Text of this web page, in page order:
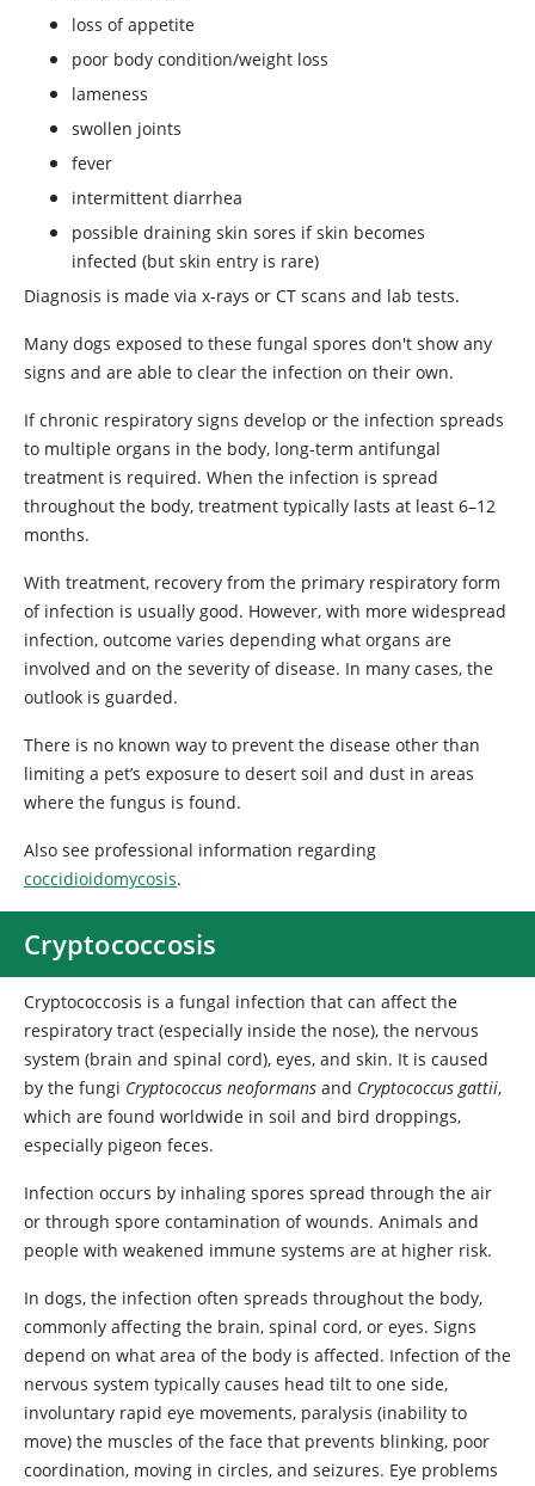
loss of appetite
poor body condition/weight loss
lameness
swollen joints
fever
intermittent diarrhea
possible draining skin sores if skin becomes
infected (but skin entry is rare)
Diagnosis is made via x-rays or CT scans and lab tests.
Many dogs exposed to these fungal spores don't show any
signs and are able to clear the infection on their own.
If chronic respiratory signs develop or the infection spreads
to multiple organs in the body, long-term antifungal
treatment is required. When the infection is spread
throughout the body, treatment typically lasts at least 6–12
months.
With treatment, recovery from the primary respiratory form
of infection is usually good. However, with more widespread
infection, outcome varies depending what organs are
involved and on the severity of disease. In many cases, the
outlook is guarded.
There is no known way to prevent the disease other than
limiting a pet’s exposure to desert soil and dust in areas
where the fungus is found.
Also see professional information regarding
coccidioidomycosis.
Cryptococcosis
Cryptococcosis is a fungal infection that can affect the
respiratory tract (especially inside the nose), the nervous
system (brain and spinal cord), eyes, and skin. It is caused
by the fungi Cryptococcus neoformans and Cryptococcus gattii,
which are found worldwide in soil and bird droppings,
especially pigeon feces.
Infection occurs by inhaling spores spread through the air
or through spore contamination of wounds. Animals and
people with weakened immune systems are at higher risk.
In dogs, the infection often spreads throughout the body,
commonly affecting the brain, spinal cord, or eyes. Signs
depend on what area of the body is affected. Infection of the
nervous system typically causes head tilt to one side,
involuntary rapid eye movements, paralysis (inability to
move) the muscles of the face that prevents blinking, poor
coordination, moving in circles, and seizures. Eye problems